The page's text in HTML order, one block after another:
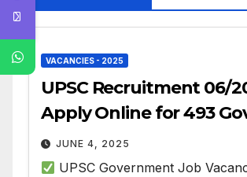
VACANCIES - 2025
UPSC Recruitment 06/
Apply Online for 493
JUNE 4, 2025
UPSC Government Job